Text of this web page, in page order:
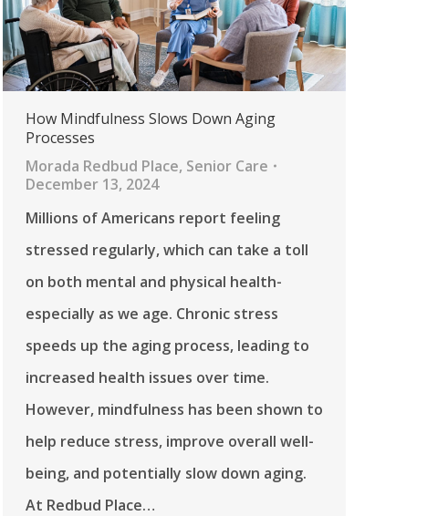
How Mindfulness Slows Down Aging
Processes
Morada Redbud Place, Senior Care
December 13, 2024
Millions of Americans report feeling
stressed regularly, which can take a toll
on both mental and physical health-
especially as we age. Chronic stress
speeds up the aging process, leading to
increased health issues over time.
However, mindfulness has been shown to
help reduce stress, improve overall well-
being, and potentially slow down aging.
At Redbud Place…